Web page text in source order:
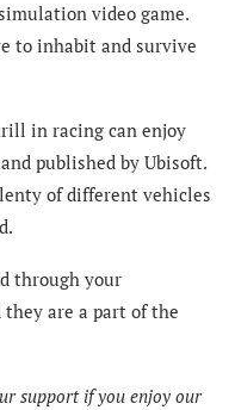
video game.
to inhabit and survive
in racing can enjoy
published by Ubisoft.
of different vehicles
through your
are a part of the
support if you enjoy our